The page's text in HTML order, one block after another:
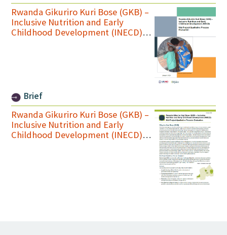
Rwanda Gikuriro Kuri Bose (GKB) –
Inclusive Nutrition and Early
Childhood Development (INECD)
Brief
Rwanda Gikuriro Kuri Bose (GKB) –
Inclusive Nutrition and Early
Childhood Development (INECD)